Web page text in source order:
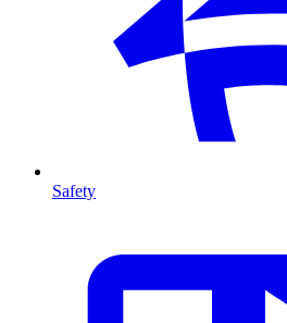
Safety